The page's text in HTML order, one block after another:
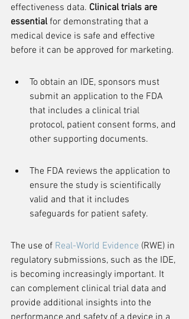
effectiveness data. Clinical trials are
essential for demonstrating that a
medical device is safe and effective
before it can be approved for marketing.
To obtain an IDE, sponsors must
submit an application to the FDA
that includes a clinical trial
protocol, patient consent forms, and
other supporting documents.
The FDA reviews the application to
ensure the study is scientifically
valid and that it includes
safeguards for patient safety.
The use of Real-World Evidence (RWE) in
regulatory submissions, such as the IDE,
is becoming increasingly important. It
can complement clinical trial data and
provide additional insights into the